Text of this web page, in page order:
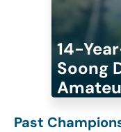
14-
Soong
Past